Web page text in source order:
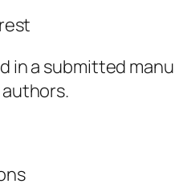
in a submitted